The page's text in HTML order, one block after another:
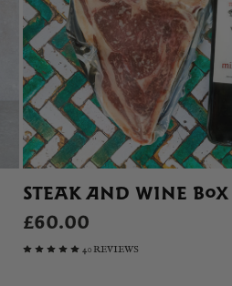
STEAK AND WINE BOX
£60.00
40 REVIEWS